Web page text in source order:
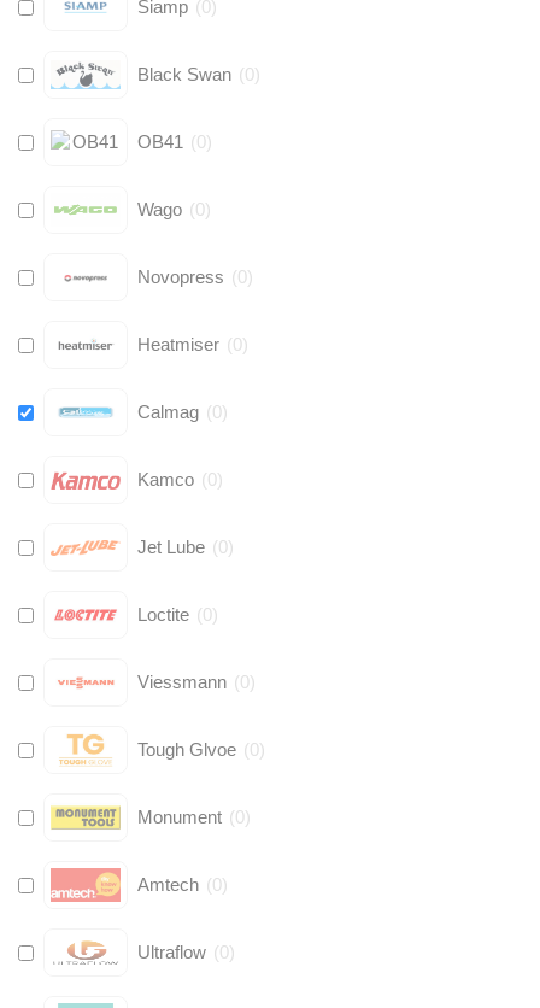
Siamp (0)
Black Swan (0)
OB41 (0)
Wago (0)
Novopress (0)
Heatmiser (0)
Calmag (0)
Kamco (0)
Jet Lube (0)
Loctite (0)
Viessmann (0)
Tough Glvoe (0)
Monument (0)
Amtech (0)
Ultraflow (0)